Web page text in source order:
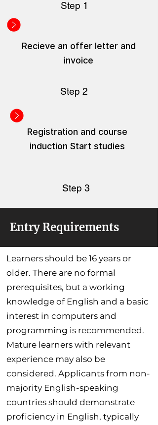
Step 1
Recieve an offer letter and
invoice
Step 2
Registration and course
induction Start studies
Step 3
Entry Requirements
Learners should be 16 years or
older. There are no formal
prerequisites, but a working
knowledge of English and a basic
interest in computers and
programming is recommended.
Mature learners with relevant
experience may also be
considered. Applicants from non-
majority English-speaking
countries should demonstrate
proficiency in English, typically